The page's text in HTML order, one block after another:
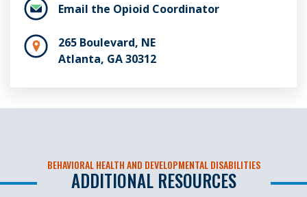
Email the Opioid Coordinator
265 Boulevard, NE
Atlanta, GA 30312
BEHAVIORAL HEALTH AND DEVELOPMENTAL DISABILITIES
ADDITIONAL RESOURCES